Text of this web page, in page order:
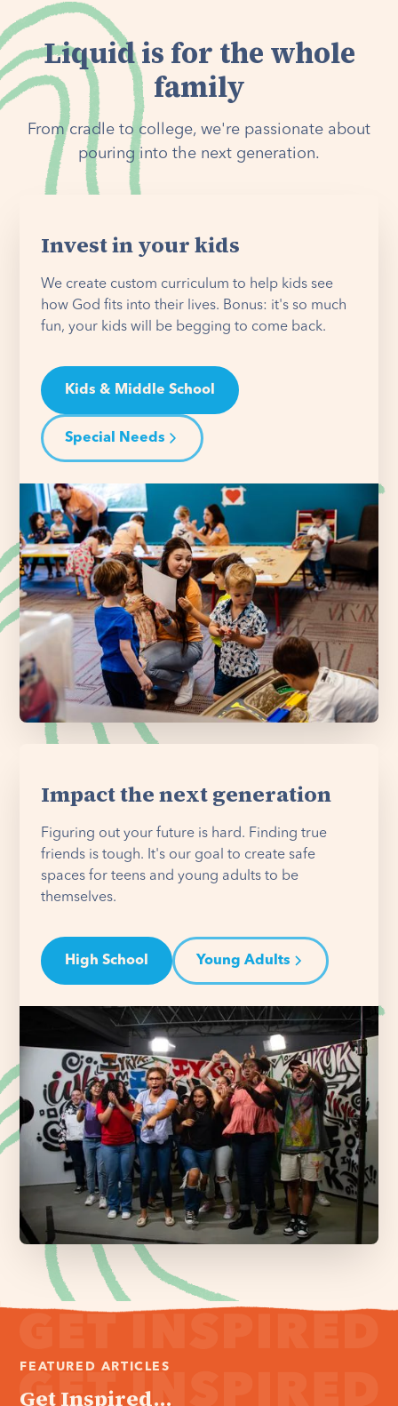
Liquid is for the whole
family
From cradle to college, we're passionate about
pouring into the next generation.
Invest in your kids
We create custom curriculum to help kids see
how God fits into their lives. Bonus: it's so much
fun, your kids will be begging to come back.
Kids & Middle School
Special Needs
Impact the next generation
Figuring out your future is hard. Finding true
friends is tough. It's our goal to create safe
spaces for teens and young adults to be
themselves.
High School Young Adults
FEATURED ARTICLES
Get Inspired...